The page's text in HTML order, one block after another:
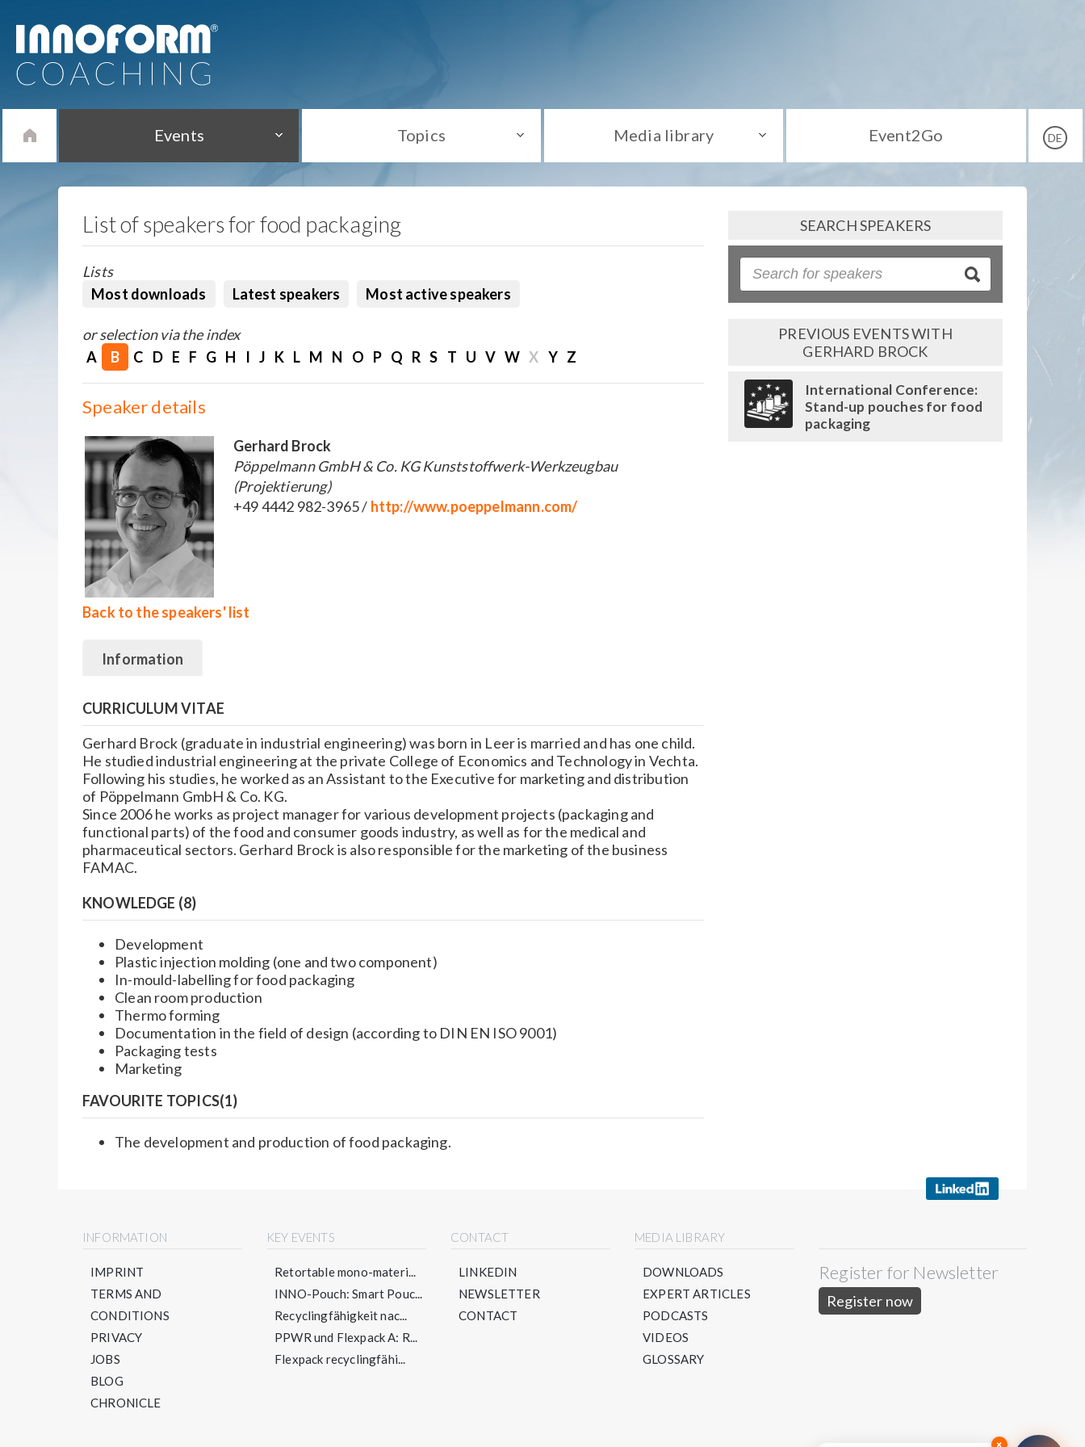
Events Topics Media library Event2Go DE
List of speakers for food packaging
Lists
Most downloads
Latest speakers Most active speakers
or selection via the index
A
B C D E F G H I J K L M N O P Q R S T U V W X Y Z
Speaker details
Gerhard Brock
Pöppelmann GmbH & Co. KG Kunststoffwerk-Werkzeugbau
(Projektierung)
+49 4442 982-3965 / http://www.poeppelmann.com/
Back to the speakers' list
Information
CURRICULUM VITAE
Gerhard Brock (graduate in industrial engineering) was born in Leer is married and has one child.
He studied industrial engineering at the private College of Economics and Technology in Vechta.
Following his studies, he worked as an Assistant to the Executive for marketing and distribution
of Pöppelmann GmbH & Co. KG.
Since 2006 he works as project manager for various development projects (packaging and
functional parts) of the food and consumer goods industry, as well as for the medical and
pharmaceutical sectors. Gerhard Brock is also responsible for the marketing of the business
FAMAC.
KNOWLEDGE (8)
Development
Plastic injection molding (one and two component)
In-mould-labelling for food packaging
Clean room production
Thermo forming
Documentation in the field of design (according to DIN EN ISO 9001)
Packaging tests
Marketing
FAVOURITE TOPICS(1)
The development and production of food packaging.
SEARCH SPEAKERS
PREVIOUS EVENTS WITH
GERHARD BROCK
International Conference:
Stand-up pouches for food
packaging
INFORMATION
IMPRINT
TERMS AND
CONDITIONS
PRIVACY
JOBS
BLOG
CHRONICLE
KEY EVENTS
Retortable mono-materi...
INNO-Pouch: Smart Pouc...
Recyclingfähigkeit nac...
PPWR und Flexpack A: R...
Flexpack recyclingfähi...
CONTACT
LINKEDIN
NEWSLETTER
CONTACT
MEDIA LIBRARY
DOWNLOADS
EXPERT ARTICLES
PODCASTS
VIDEOS
GLOSSARY
Register for Newsletter
Register now